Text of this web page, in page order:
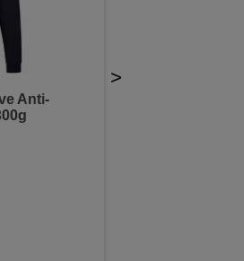
Anti-
>